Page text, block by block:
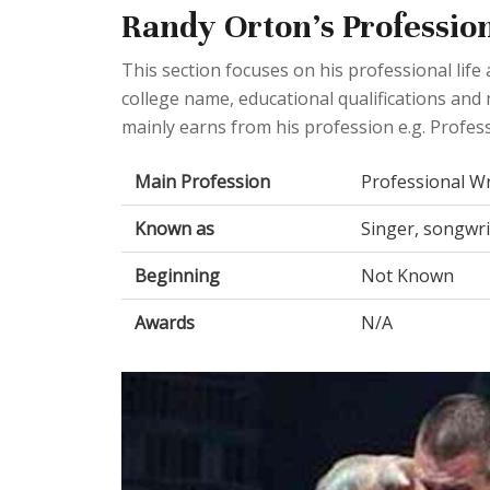
Randy Orton's
This section focuses on his professional life
college name, educational qualifications
mainly earns from his profession e.g.
Main Profession
Professional
Known as
Singer,
Beginning
Not Known
Awards
N/A